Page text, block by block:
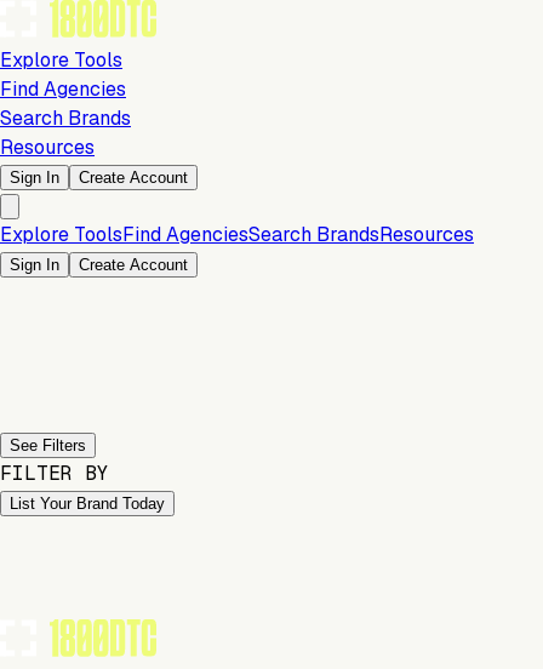
Explore Tools
Find Agencies
Search Brands
Resources
Sign In Create Account
Explore ToolsFind AgenciesSearch BrandsResources
Sign In Create Account
See Filters
FILTER BY
List Your Brand Today